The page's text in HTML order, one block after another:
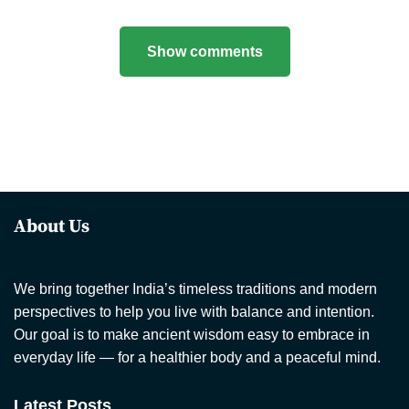
Show comments
About Us
We bring together India’s timeless traditions and modern
perspectives to help you live with balance and intention.
Our goal is to make ancient wisdom easy to embrace in
everyday life — for a healthier body and a peaceful mind.
Latest Posts